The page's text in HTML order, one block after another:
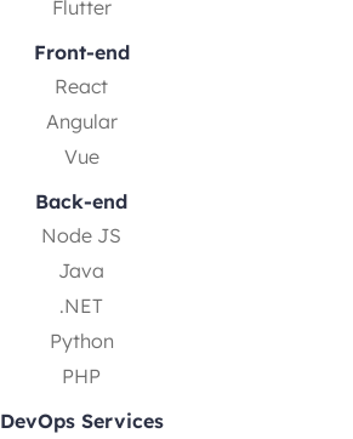
Flutter
Front-end
React
Angular
Vue
Back-end
Node JS
Java
.NET
Python
PHP
DevOps Services